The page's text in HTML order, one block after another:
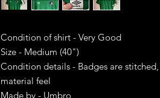
Condition of shirt - Very Good
Size - Medium (40")
Condition details - Badges are
material feel
Made by - Umbro